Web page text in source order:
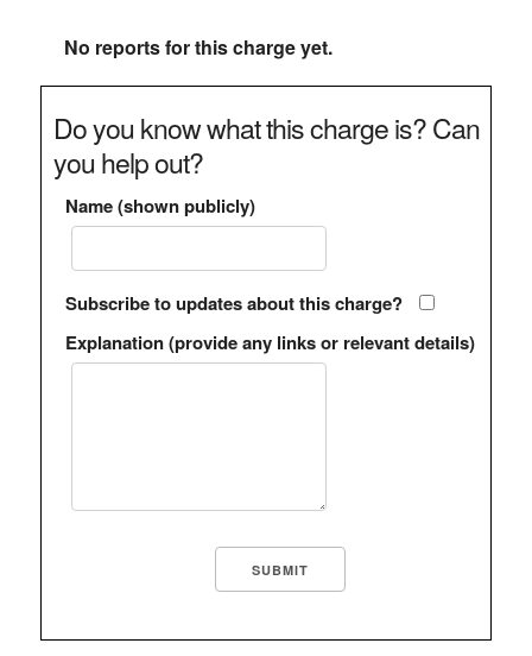
No reports for this charge yet.
Do you know what this charge is? Can
you help out?
Name (shown publicly)
Subscribe to updates about this charge?
Explanation (provide any links or relevant details)